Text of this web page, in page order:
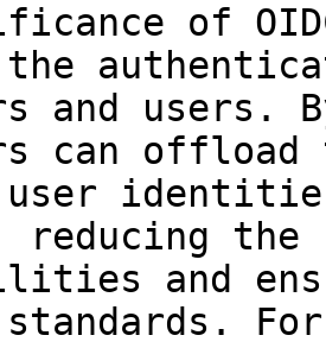
of
and users.
can
user
reducing
and